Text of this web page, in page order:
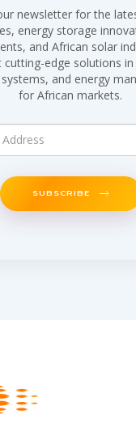
newsletter for the
energy storage
and African solar
edge solutions
and energy
for African markets.
SUBSCRIBE